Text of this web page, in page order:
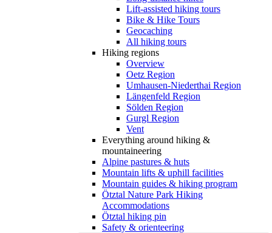
Lift-assisted hiking tours
Bike & Hike Tours
Geocaching
All hiking tours
Hiking regions
Overview
Oetz Region
Umhausen-Niederthai Region
Längenfeld Region
Sölden Region
Gurgl Region
Vent
Everything around hiking &
mountaineering
Alpine pastures & huts
Mountain lifts & uphill facilities
Mountain guides & hiking program
Ötztal Nature Park Hiking
Accommodations
Ötztal hiking pin
Safety & orienteering